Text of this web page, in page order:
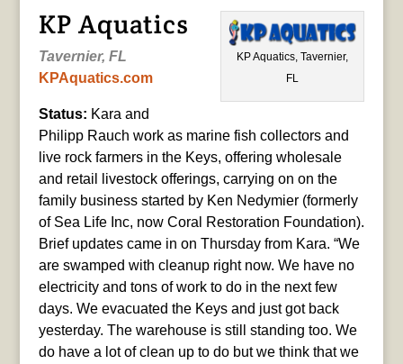
KP Aquatics, Tavernier,
FL
KP Aquatics
Tavernier, FL
KPAquatics.com
Status: Kara and
Philipp Rauch work as marine fish collectors and
live rock farmers in the Keys, offering wholesale
and retail livestock offerings, carrying on on the
family business started by Ken Nedymier (formerly
of Sea Life Inc, now Coral Restoration Foundation).
Brief updates came in on Thursday from Kara. “We
are swamped with cleanup right now. We have no
electricity and tons of work to do in the next few
days. We evacuated the Keys and just got back
yesterday. The warehouse is still standing too. We
do have a lot of clean up to do but we think that we